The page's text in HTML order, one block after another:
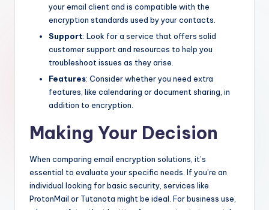
your email client and is compatible with the
encryption standards used by your contacts.
Support: Look for a service that offers solid
customer support and resources to help you
troubleshoot issues as they arise.
Features: Consider whether you need extra
features, like calendaring or document sharing, in
addition to encryption.
Making Your Decision
When comparing email encryption solutions, it’s
essential to evaluate your specific needs. If you’re an
individual looking for basic security, services like
ProtonMail or Tutanota might be ideal. For business use,